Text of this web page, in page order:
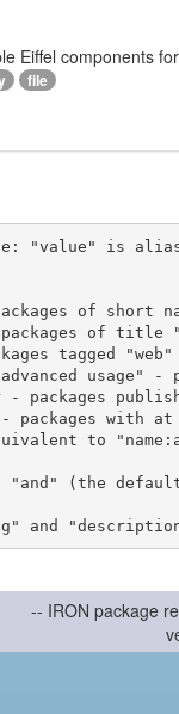
Eiffel components
file
"value" is
"and" (the
-- IRON package